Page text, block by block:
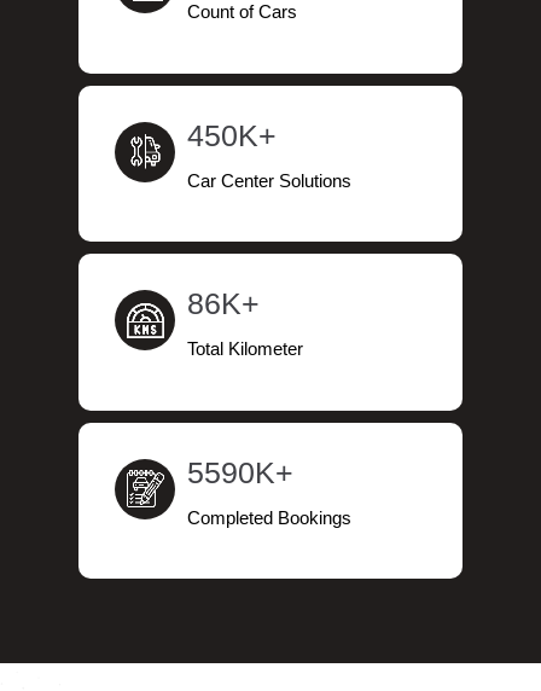
Count of Cars
450K+
Car Center Solutions
86K+
Total Kilometer
5590K+
Completed Bookings